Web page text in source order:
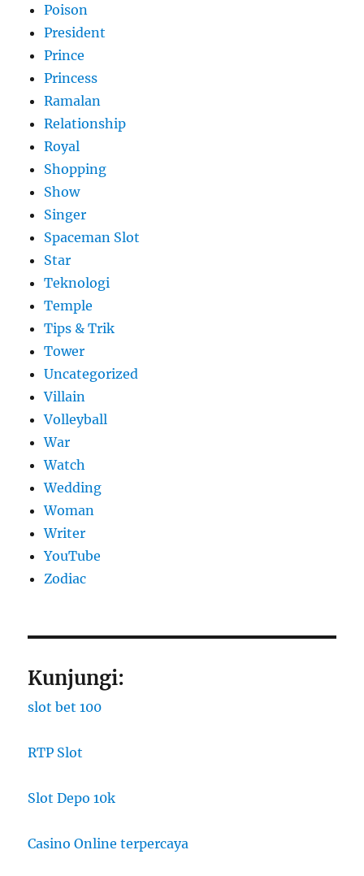
Poison
President
Prince
Princess
Ramalan
Relationship
Royal
Shopping
Show
Singer
Spaceman Slot
Star
Teknologi
Temple
Tips & Trik
Tower
Uncategorized
Villain
Volleyball
War
Watch
Wedding
Woman
Writer
YouTube
Zodiac
Kunjungi:
slot bet 100
RTP Slot
Slot Depo 10k
Casino Online terpercaya